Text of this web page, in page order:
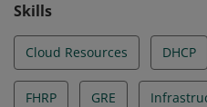
Skills
Cloud Resources DHCP
FHRP GRE